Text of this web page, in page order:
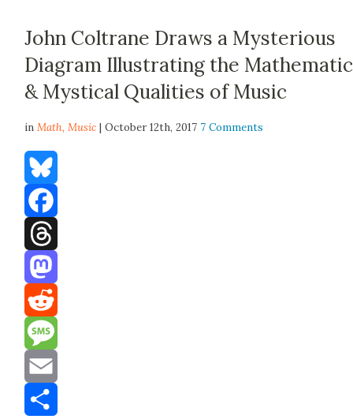
John Coltrane Draws a Mysterious
Diagram Illustrating the
& Mystical Qualities of Music
inMath,Music | October 12th, 2017 7 Comments
Bluesky
Facebook
Threads
Mastodon
Reddit
Message
Email